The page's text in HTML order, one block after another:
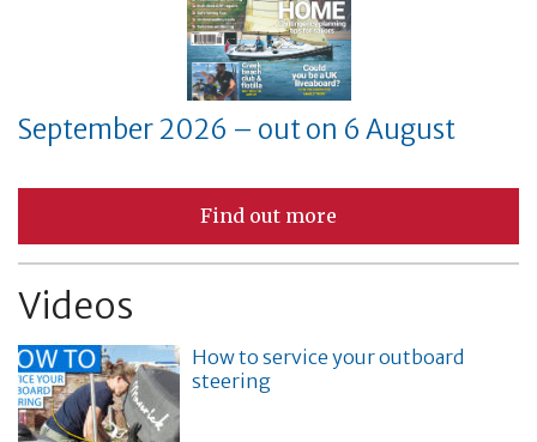
September 2026 – out on 6 August
Find out more
Videos
How to service your outboard
steering